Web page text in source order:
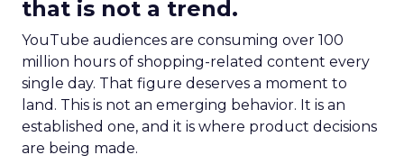
that is not a trend.
YouTube audiences are consuming over 100
million hours of shopping-related content every
single day. That figure deserves a moment to
land. This is not an emerging behavior. It is an
established one, and it is where product decisions
are being made.